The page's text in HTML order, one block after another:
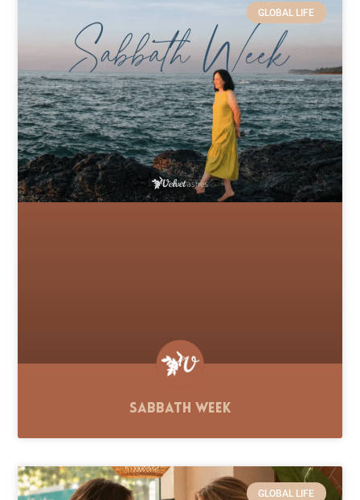
GLOBAL LIFE
Sabbath Week
GLOBAL LIFE